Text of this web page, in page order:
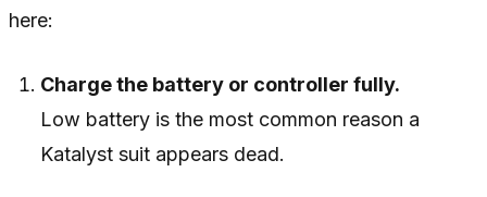
here:
Charge the battery or controller fully.
Low battery is the most common reason a
Katalyst suit appears dead.